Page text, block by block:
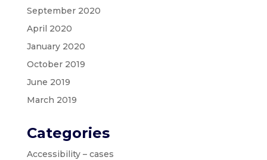
September 2020
April 2020
January 2020
October 2019
June 2019
March 2019
Categories
Accessibility – cases